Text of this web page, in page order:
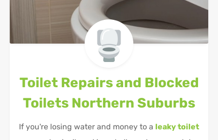
Toilet Repairs and Blocked
Toilets Northern Suburbs
If you're losing water and money to a leaky toilet